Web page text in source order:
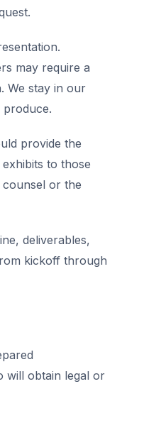
may require a
We stay in our
provide the
to those
or the
deliverables,
kickoff through
will obtain legal or